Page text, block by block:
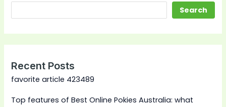
Search
Recent Posts
favorite article 423489
Top features of Best Online Pokies Australia: what